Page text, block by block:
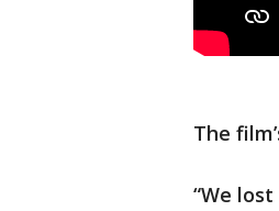
The
“We